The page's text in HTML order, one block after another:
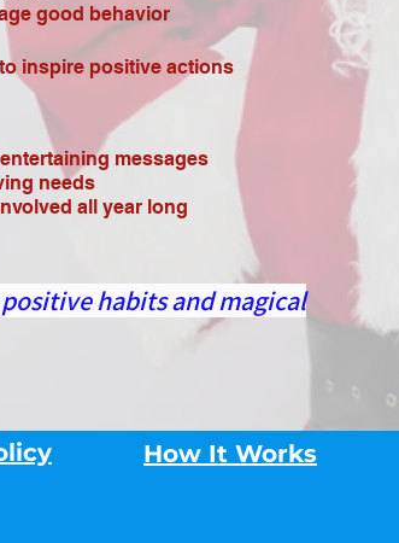
good behavior
inspire positive actions
messages
needs
all year long
habits and magical
How It Works